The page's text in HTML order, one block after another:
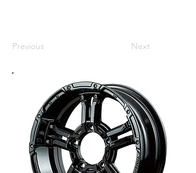
Previous Next